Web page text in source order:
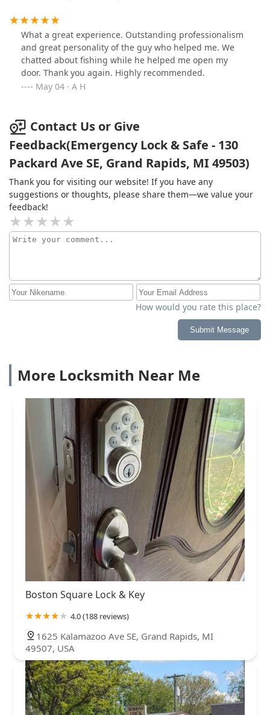
What a great experience. Outstanding professionalism
and great personality of the guy who helped me. We
chatted about fishing while he helped me open my
door. Thank you again. Highly recommended.
May 04 · A H
Contact Us or Give
Feedback(Emergency Lock & Safe - 130
Packard Ave SE, Grand Rapids, MI 49503)
Thank you for visiting our website! If you have any
suggestions or thoughts, please share them—we value your
feedback!
How would you rate this place?
Submit Message
More Locksmith Near Me
Boston Square Lock & Key
4.0 (188 reviews)
1625 Kalamazoo Ave SE, Grand Rapids, MI
49507, USA